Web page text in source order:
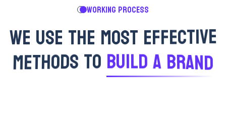
WORKING PROCESS
WEUSETHEMOSTEFFECTIVE
METHODSTOBUILDABRAND